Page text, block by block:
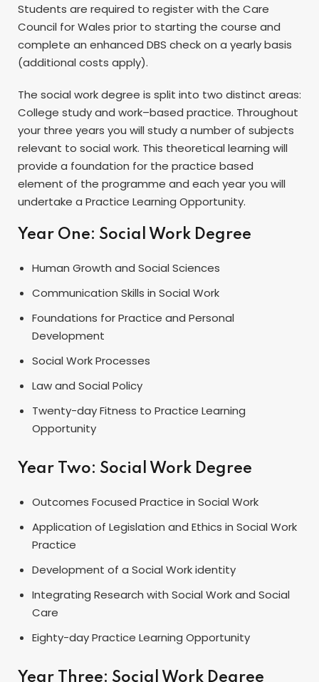
Students are required to register with the Care
Council for Wales prior to starting the course and
complete an enhanced DBS check on a yearly basis
(additional costs apply).
The social work degree is split into two distinct areas:
College study and work–based practice. Throughout
your three years you will study a number of subjects
relevant to social work. This theoretical learning will
provide a foundation for the practice based
element of the programme and each year you will
undertake a Practice Learning Opportunity.
Year One: Social Work Degree
Human Growth and Social Sciences
Communication Skills in Social Work
Foundations for Practice and Personal
Development
Social Work Processes
Law and Social Policy
Twenty-day Fitness to Practice Learning
Opportunity
Year Two: Social Work Degree
Outcomes Focused Practice in Social Work
Application of Legislation and Ethics in Social Work
Practice
Development of a Social Work identity
Integrating Research with Social Work and Social
Care
Eighty-day Practice Learning Opportunity
Year Three: Social Work Degree